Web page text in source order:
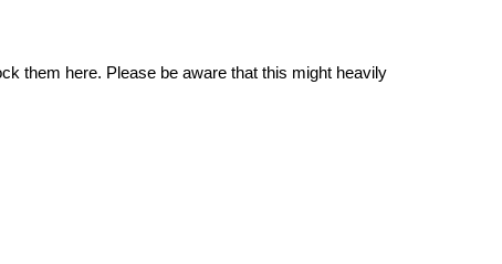
them here. Please be aware that this might heavily